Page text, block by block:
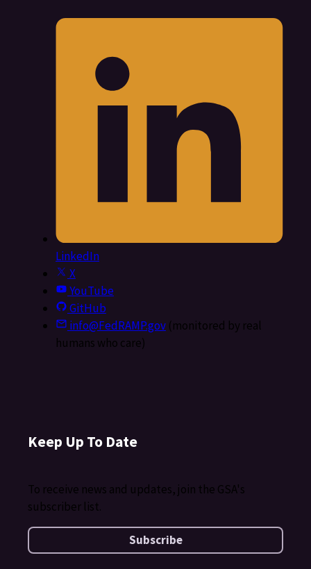
LinkedIn
X
YouTube
GitHub
info@FedRAMP.gov(monitored by real
humans who care)
Keep Up To Date
To receive news and updates, join the GSA's
subscriber list.
Subscribe